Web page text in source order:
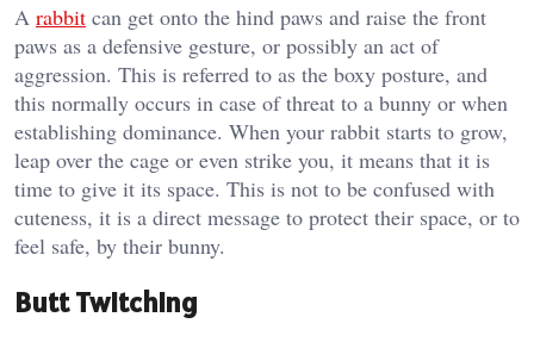
A rabbit can get onto the hind paws and raise the front
paws as a defensive gesture, or possibly an act of
aggression. This is referred to as the boxy posture, and
this normally occurs in case of threat to a bunny or when
establishing dominance. When your rabbit starts to grow,
leap over the cage or even strike you, it means that it is
time to give it its space. This is not to be confused with
cuteness, it is a direct message to protect their space, or to
feel safe, by their bunny.
Butt Twitching